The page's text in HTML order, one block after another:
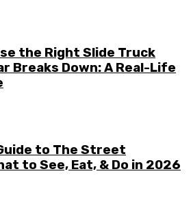
the Right Slide Truck
Breaks Down: A Real-Life
to The Street
to See, Eat, & Do in 2026